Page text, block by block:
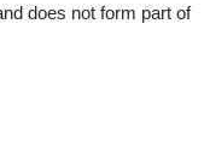
does not form part of